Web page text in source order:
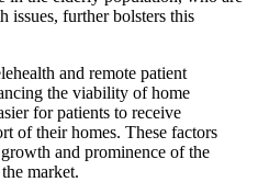
issues, further bolsters this
and remote patient
the viability of home
for patients to receive
of their homes. These factors
and prominence of the
market.